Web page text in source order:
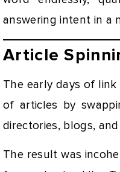
answering intent in a
Article
The early days of
of articles by
directories, blogs,
The result was